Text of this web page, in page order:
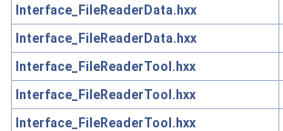
Interface_FileReaderData.hxx
Interface_FileReaderData.hxx
Interface_FileReaderTool.hxx
Interface_FileReaderTool.hxx
Interface_FileReaderTool.hxx